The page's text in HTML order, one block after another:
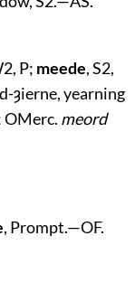
P; meede, S2,
ȝierne, yearning
OMerc. meord
, Prompt.—OF.